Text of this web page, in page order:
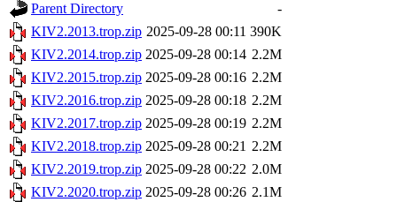
Parent Directory
-
KIV2.2013.trop.zip 2025-09-28 00:11 390K
KIV2.2014.trop.zip 2025-09-28 00:14 2.2M
KIV2.2015.trop.zip 2025-09-28 00:16 2.2M
KIV2.2016.trop.zip 2025-09-28 00:18 2.2M
KIV2.2017.trop.zip 2025-09-28 00:19 2.2M
KIV2.2018.trop.zip 2025-09-28 00:21 2.2M
KIV2.2019.trop.zip 2025-09-28 00:22 2.0M
KIV2.2020.trop.zip 2025-09-28 00:26 2.1M